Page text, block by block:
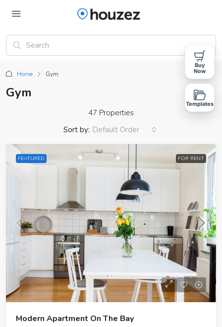
Home Gym
Gym
47 Properties
Sort by: Default Order
FEATURED FOR RENT
Modern Apartment On The Bay
Buy
Now
Templates